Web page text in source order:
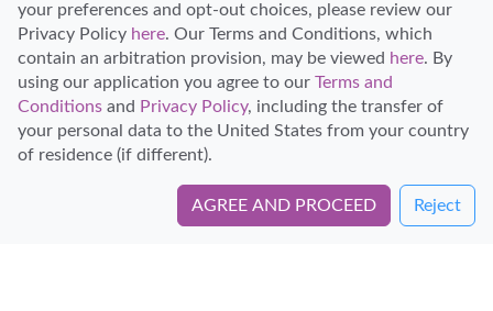
Discover Hawaii and let the spirit of Aloha replace the stress of life.
© Hawaiian Planner 2026
your preferences and opt-out choices, please review our
Privacy Policy here. Our Terms and Conditions, which
contain an arbitration provision, may be viewed here. By
using our application you agree to our Terms and
Conditions and Privacy Policy, including the transfer of
your personal data to the United States from your country
of residence (if different).
AGREE AND PROCEED Reject